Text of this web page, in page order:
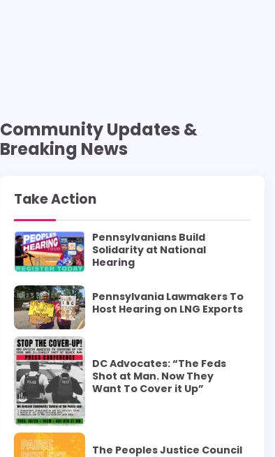
Community Updates &
Breaking News
Take Action
Pennsylvanians Build
Solidarity at National
Hearing
Pennsylvania Lawmakers To
Host Hearing on LNG Exports
DC Advocates: “The Feds
Shot at Man. Now They
Want To Cover it Up”
The Peoples Justice Council